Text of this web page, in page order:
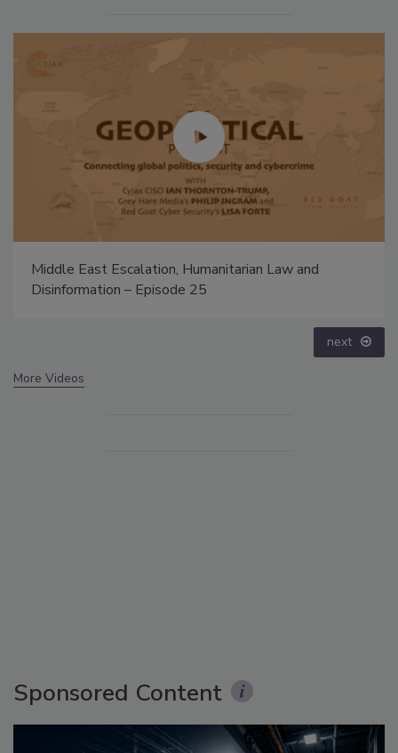
The Money Laundering Machine: Inside the
crime epidemic - Episode 24
next
More Videos
Sponsored Content